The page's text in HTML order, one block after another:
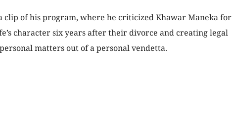
clip of his program, where he criticized Khawar Maneka for
character six years after their divorce and creating legal
matters out of a personal vendetta.